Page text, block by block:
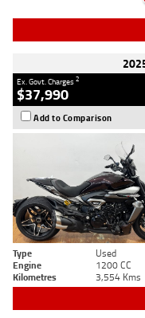
Ex. Govt. Charges2
$37,990
Add to Comparison
Type Used
Engine
1200 CC
Kilometres
3,554 Kms